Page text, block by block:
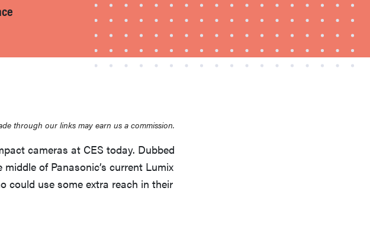
through our links may earn us a commission.
cameras at CES today. Dubbed
of Panasonic’s current Lumix
could use some extra reach in their